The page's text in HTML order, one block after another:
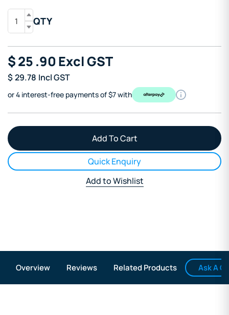
QTY
$25 .90Excl GST
$29.78 Incl GST
or 4 interest-free payments of $7 with
Quick Enquiry
Add to Wishlist
Overview Reviews Related Products Ask A